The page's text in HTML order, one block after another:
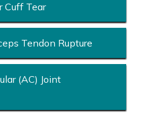
Cuff Tear
Tendon Rupture
(AC) Joint